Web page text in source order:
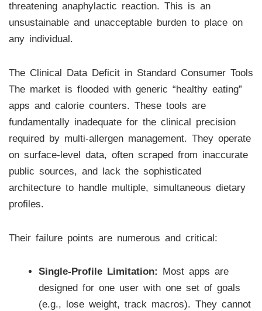
threatening anaphylactic reaction. This is an
unsustainable and unacceptable burden to place on
any individual.
The Clinical Data Deficit in Standard Consumer Tools
The market is flooded with generic “healthy eating”
apps and calorie counters. These tools are
fundamentally inadequate for the clinical precision
required by multi-allergen management. They operate
on surface-level data, often scraped from inaccurate
public sources, and lack the sophisticated
architecture to handle multiple, simultaneous dietary
profiles.
Their failure points are numerous and critical:
Single-Profile Limitation: Most apps are
designed for one user with one set of goals
(e.g., lose weight, track macros). They cannot